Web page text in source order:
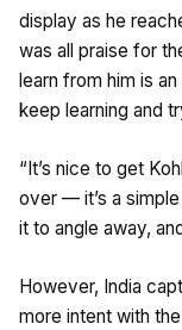
display as he
was all praise for
learn from him is
keep learning and
“It’s nice to get
over — it’s a
it to angle away,
However, India
more intent with